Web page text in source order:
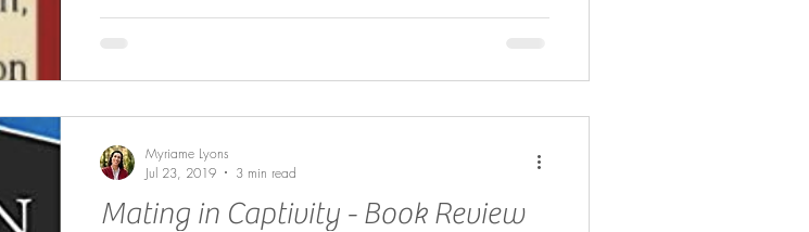
Mating in Captivity - Book Review
Myriame Lyons
Jul 23, 2019
3 min read